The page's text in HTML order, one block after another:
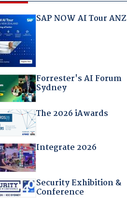
SAP NOW AI Tour ANZ
Forrester's AI Forum
Sydney
The 2026 iAwards
Integrate 2026
Security Exhibition &
Conference